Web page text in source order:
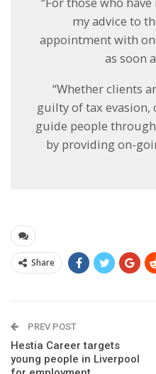
my advice to
appointment with
as soon
“Whether clients
guilty of tax
guide people
by providing on-
Share
PREV POST
Hestia Career targets
young people in Liverpool